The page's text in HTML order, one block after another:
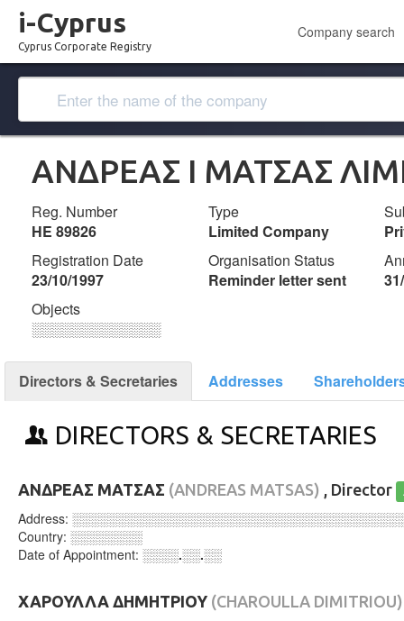
i-Cyprus
Cyprus Corporate Registry
Company search
ΑΝΔΡΕΑΣ Ι ΜΑΤΣΑΣ
Reg. Number
ΗΕ 89826
Type
Limited Company
Registration Date
23/10/1997
Organisation Status
Reminder letter sent
Objects
░░░░░░░░░░░░░
Directors & Secretaries Addresses
DIRECTORS & SECRETARIES
ΑΝΔΡΕΑΣ ΜΑΤΣΑΣ (ANDREAS MATSAS) , Director
Address:
Country: ░░░░░░░░
Date of Appointment: ░░░░.░░.░░
ΧΑΡΟΥΛΛΑ ΔΗΜΗΤΡΙΟΥ (CHAROULLA DIMITRIOU)